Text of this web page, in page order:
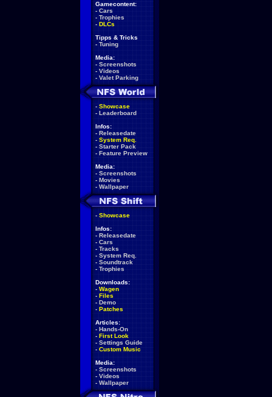
Gamecontent:
- Cars
- Trophies
- DLCs
Tipps & Tricks
- Tuning
Media:
- Screenshots
- Videos
- Valet Parking
- Showcase
- Leaderboard
Infos:
- Releasedate
- System Req.
- Starter Pack
- Feature Preview
Media:
- Screenshots
- Movies
- Wallpaper
- Showcase
Infos:
- Releasedate
- Cars
- Tracks
- System Req.
- Soundtrack
- Trophies
Downloads:
- Wagen
- Files
- Demo
- Patches
Articles:
- Hands-On
- First Look
- Settings Guide
- Custom Music
Media:
- Screenshots
- Videos
- Wallpaper